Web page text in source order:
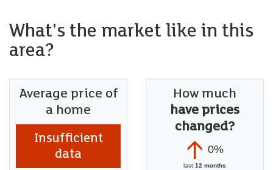
What's the market like in this
area?
Average price of
a home
Insufficient
data
How much
have prices
changed?
0%
last 12 months